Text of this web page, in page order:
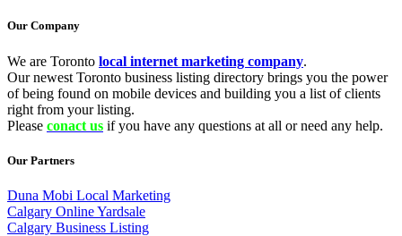
Our Company
We are Toronto local internet marketing company.
Our newest Toronto business listing directory brings you the power
of being found on mobile devices and building you a list of clients
right from your listing.
Please conact us if you have any questions at all or need any help.
Our Partners
Duna Mobi Local Marketing
Calgary Online Yardsale
Calgary Business Listing